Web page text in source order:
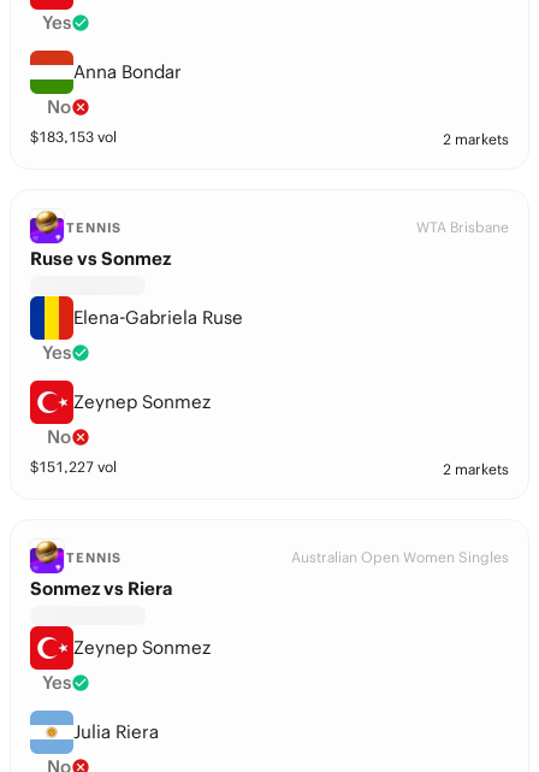
Yes
Anna Bondar
No
$183,153 vol 2 markets
TENNIS WTA Brisbane
Ruse vs Sonmez
Elena-Gabriela Ruse
Yes
Zeynep Sonmez
No
$151,227 vol 2 markets
TENNIS Australian Open Women Singles
Sonmez vs Riera
Zeynep Sonmez
Yes
Julia Riera
No